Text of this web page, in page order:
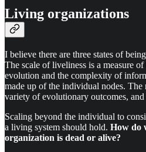
Living organizations
I believe there are three states of
The scale of liveliness is a measure
evolution and the complexity of
made up of the individual nodes. The
variety of evolutionary outcomes,
Scaling beyond the individual to
a living system should hold. How do
organization is dead or alive?